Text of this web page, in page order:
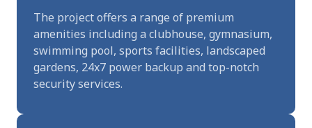
The project offers a range of premium
amenities including a clubhouse, gymnasium,
swimming pool, sports facilities, landscaped
gardens, 24x7 power backup and top-notch
security services.